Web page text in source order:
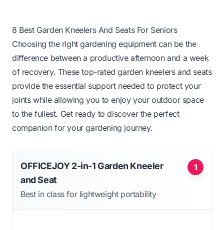
8 Best Garden Kneelers And Seats For Seniors
Choosing the right gardening equipment can be the
difference between a productive afternoon and a week
of recovery. These top-rated garden kneelers and seats
provide the essential support needed to protect your
joints while allowing you to enjoy your outdoor space
to the fullest. Get ready to discover the perfect
companion for your gardening journey.
1
OFFICEJOY 2-in-1 Garden Kneeler
and Seat
Best in class for lightweight portability